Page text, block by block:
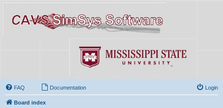
FAQ Documentation Login
Board index